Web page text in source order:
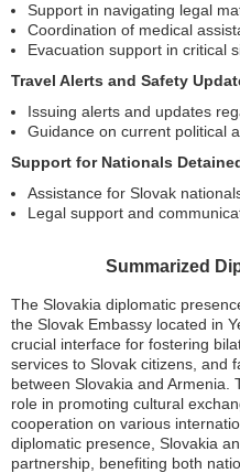
Support in navigating legal
Coordination of medical
Evacuation support in critical
Travel Alerts and Safety
Issuing alerts and updates
Guidance on current political
Support for Nationals
Assistance for Slovak
Legal support and
Summarized
The Slovakia diplomatic
the Slovak Embassy located in
crucial interface for fostering
services to Slovak citizens, and
between Slovakia and Armenia.
role in promoting cultural
cooperation on various
diplomatic presence, Slovakia
partnership, benefiting both